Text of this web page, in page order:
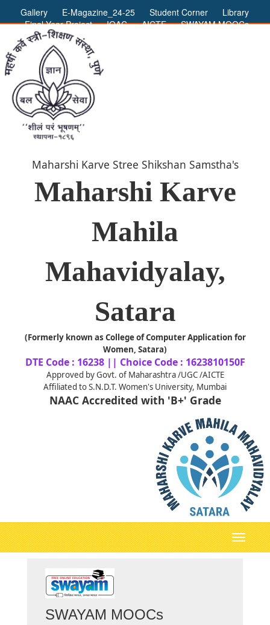
Gallery E-Magazine_24-25 Student Corner
Library
Final Year Project
IQAC AICTE
SWAYAM MOOCs
Maharshi Karve Stree Shikshan Samstha's
Maharshi Karve
Mahila
Mahavidyalay,
Satara
(Formerly known as College of Computer Application for
Women, Satara)
DTE Code : 16238 || Choice Code : 1623810150F
Approved by Govt. of Maharashtra /UGC /AICTE
Affiliated to S.N.D.T. Women's University, Mumbai
NAAC Accredited with 'B+' Grade
Toggle
SWAYAM MOOCs